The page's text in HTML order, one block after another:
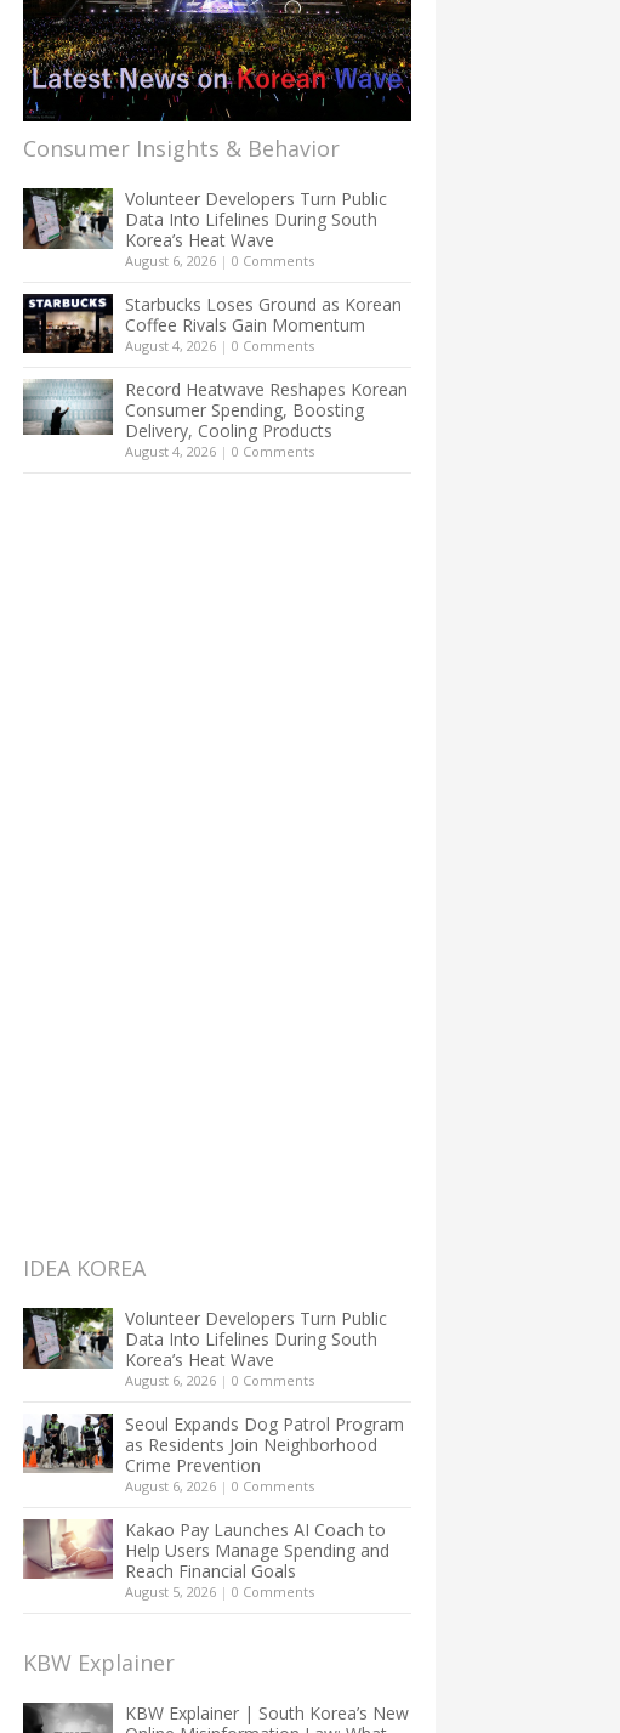
Consumer Insights & Behavior
Volunteer Developers Turn Public
Data Into Lifelines During South
Korea’s Heat Wave
August 6, 2026 | 0 Comments
Starbucks Loses Ground as Korean
Coffee Rivals Gain Momentum
August 4, 2026 | 0 Comments
Record Heatwave Reshapes Korean
Consumer Spending, Boosting
Delivery, Cooling Products
August 4, 2026 | 0 Comments
IDEA KOREA
Volunteer Developers Turn Public
Data Into Lifelines During South
Korea’s Heat Wave
August 6, 2026 | 0 Comments
Seoul Expands Dog Patrol Program
as Residents Join Neighborhood
Crime Prevention
August 6, 2026 | 0 Comments
Kakao Pay Launches AI Coach to
Help Users Manage Spending and
Reach Financial Goals
August 5, 2026 | 0 Comments
KBW Explainer
KBW Explainer | South Korea’s New